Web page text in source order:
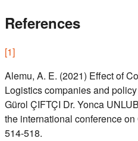
References
[1]
Alemu, A. E. (2021) Effect of
Logistics companies and
Gürol ÇIFTÇI Dr. Yonca
the international conference
514-518.